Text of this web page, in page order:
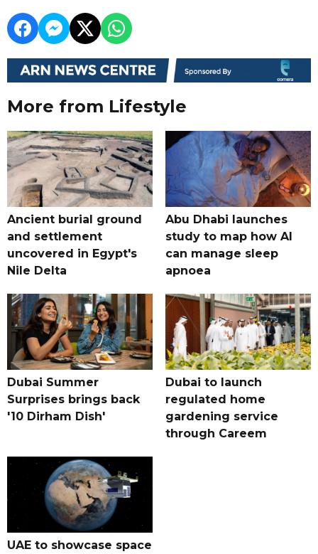
More from Lifestyle
Ancient burial ground
and settlement
uncovered in Egypt's
Nile Delta
Abu Dhabi launches
study to map how AI
can manage sleep
apnoea
Dubai Summer
Surprises brings back
'10 Dirham Dish'
Dubai to launch
regulated home
gardening service
through Careem
UAE to showcase space